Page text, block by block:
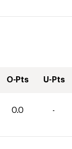
O-Pts U-Pts
0.0 -